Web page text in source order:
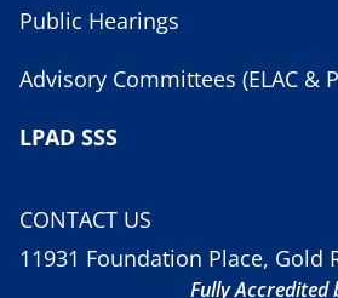
Public Hearings
Advisory Committees (ELAC &
LPAD SSS
CONTACT US
11931 Foundation Place, Gold
Fully Accredited